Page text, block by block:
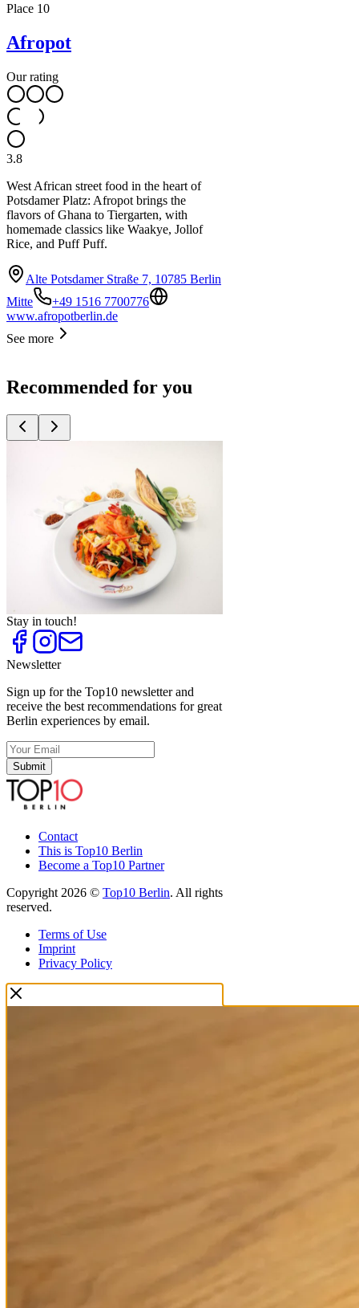
Place 10
Afropot
Our rating
3.8
West African street food in the heart of
Potsdamer Platz: Afropot brings the
flavors of Ghana to Tiergarten, with
homemade classics like Waakye, Jollof
Rice, and Puff Puff.
Alte Potsdamer Straße 7, 10785 Berlin
Mitte
+49 1516 7700776
www.afropotberlin.de
See more
Recommended for you
Indian Restaurants
Oriental Restaurants
Sushi Restaurants
Stay in touch!
Newsletter
Sign up for the Top10 newsletter and
receive the best recommendations for great
Berlin experiences by email.
Submit
Contact
This is Top10 Berlin
Become a Top10 Partner
Copyright 2026 © Top10 Berlin. All rights
reserved.
Terms of Use
Imprint
Privacy Policy